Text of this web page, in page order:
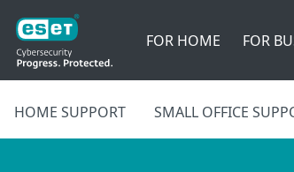
FOR HOME FOR
HOME SUPPORT SMALL OFFICE